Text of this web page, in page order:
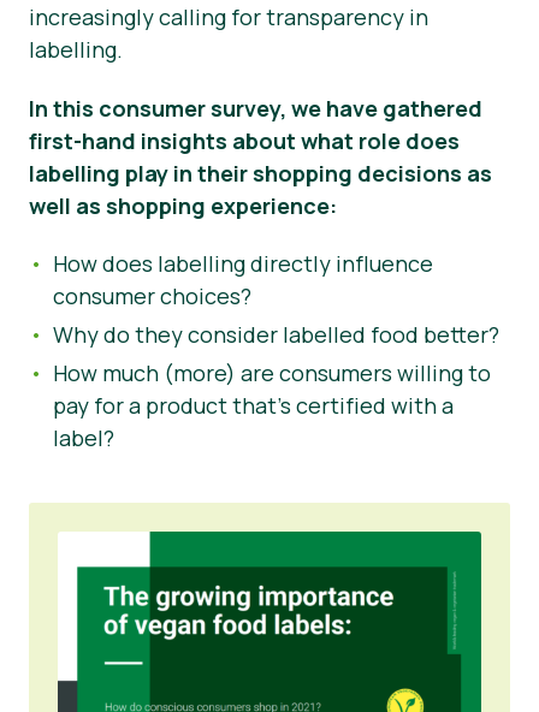
increasingly calling for transparency in
labelling.
In this consumer survey, we have gathered
first-hand insights about what role does
labelling play in their shopping decisions as
well as shopping experience:
How does labelling directly influence
consumer choices?
Why do they consider labelled food better?
How much (more) are consumers willing to
pay for a product that’s certified with a
label?